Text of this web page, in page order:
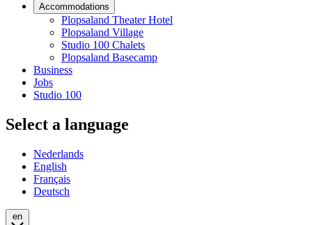
Accommodations
Plopsaland Theater Hotel
Plopsaland Village
Studio 100 Chalets
Plopsaland Basecamp
Business
Jobs
Studio 100
Select a language
Nederlands
English
Français
Deutsch
en